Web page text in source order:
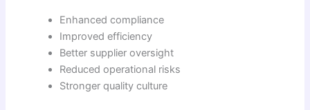
Enhanced compliance
Improved efficiency
Better supplier oversight
Reduced operational risks
Stronger quality culture